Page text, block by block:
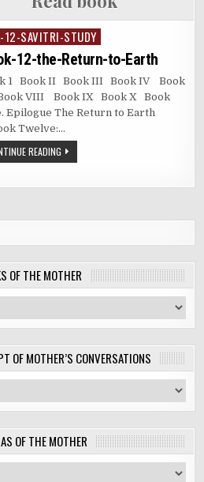
12-SAVITRI-STUDY
12-the-Return-to-Earth
1 Book II Book III Book IV Book
VIII Book IX Book X Book
Epilogue The Return to Earth
Twelve:…
READING
OF THE MOTHER
OF MOTHER’S CONVERSATIONS
OF THE MOTHER